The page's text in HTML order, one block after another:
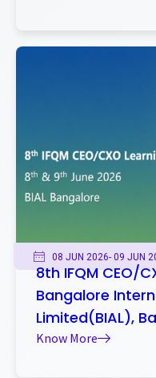
08 JUN 2026- 09 JUN
8th IFQM CEO/
Bangalore
Limited(BIAL),
Know More